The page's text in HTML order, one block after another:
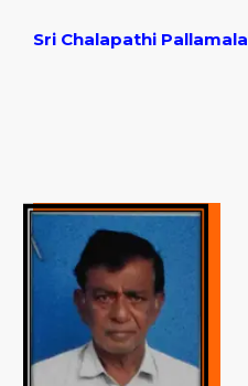
Sri Chalapathi Pallamala